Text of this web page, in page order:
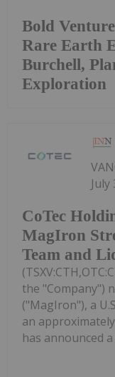
Bold
Rare Earth
Burchell,
Exploration
CoTec
MagIron
Team and
the "Company")
("MagIron"), a
an
has announced